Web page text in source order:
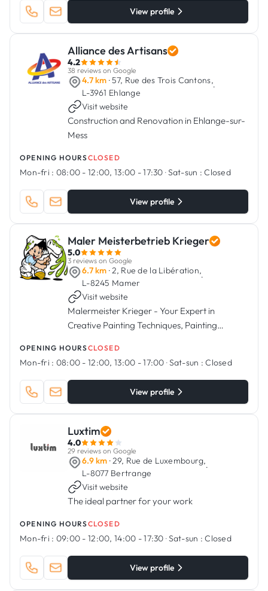
View profile
Alliance des Artisans
4.2
38 reviews on Google
4.7 km · 57, Rue des Trois Cantons,
L-3961 Ehlange
·
Visit website
Construction and Renovation in Ehlange-sur-
Mess
OPENING HOURSCLOSED
Mon-fri : 08:00 - 12:00, 13:00 - 17:30 ·Sat-sun : Closed
View profile
Maler Meisterbetrieb Krieger
5.0
3 reviews on Google
6.7 km · 2, Rue de la Libération,
L-8245 Mamer
·
Visit website
Malermeister Krieger - Your Expert in
Creative Painting Techniques, Painting
OPENING HOURSCLOSED
Mon-fri : 08:00 - 12:00, 13:00 - 17:00 ·Sat-sun : Closed
View profile
Luxtim
4.0
29 reviews on Google
6.9 km · 29, Rue de Luxembourg,
L-8077 Bertrange
·
Visit website
The ideal partner for your work
OPENING HOURSCLOSED
Mon-fri : 09:00 - 12:00, 14:00 - 17:30 ·Sat-sun : Closed
View profile